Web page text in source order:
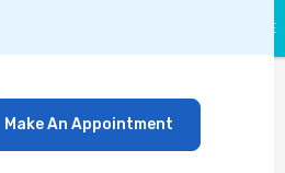
Make An Appointment
CLOSE